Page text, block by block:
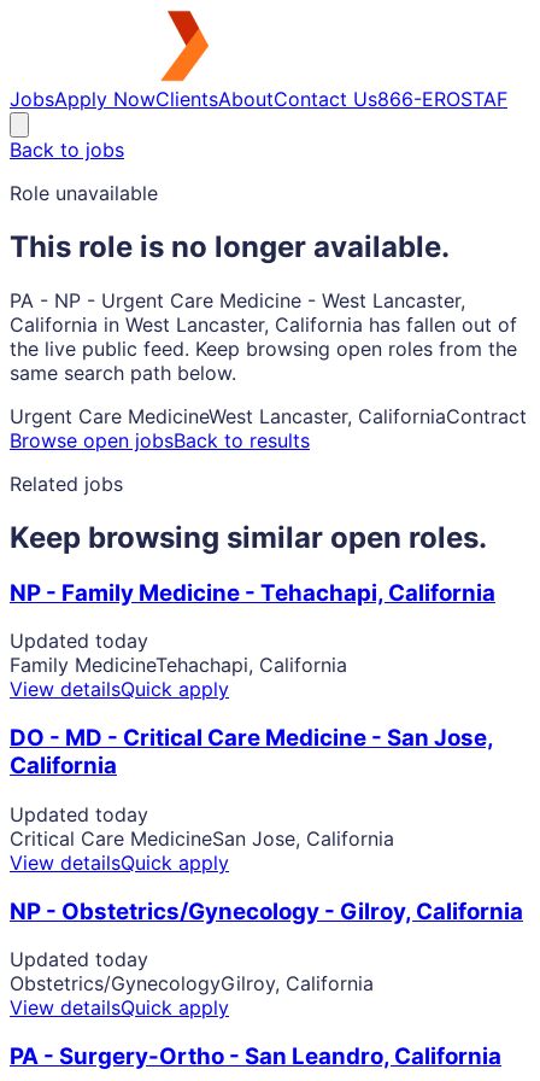
JobsApply NowClientsAboutContact Us866-EROSTAF
Back to jobs
Role unavailable
This role is no longer available.
PA - NP - Urgent Care Medicine - West Lancaster,
California in West Lancaster, California has fallen out of
the live public feed. Keep browsing open roles from the
same search path below.
Urgent Care MedicineWest Lancaster, CaliforniaContract
Browse open jobsBack to results
Related jobs
Keep browsing similar open roles.
NP - Family Medicine - Tehachapi, California
Updated today
Family MedicineTehachapi, California
View detailsQuick apply
DO - MD - Critical Care Medicine - San Jose,
California
Updated today
Critical Care MedicineSan Jose, California
View detailsQuick apply
NP - Obstetrics/Gynecology - Gilroy, California
Updated today
Obstetrics/GynecologyGilroy, California
View detailsQuick apply
PA - Surgery-Ortho - San Leandro, California